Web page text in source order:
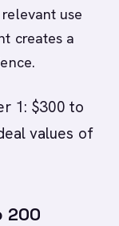
use
creates a
1: $300 to
values of
200